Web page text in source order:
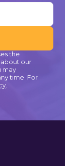
the
our
may
time. For